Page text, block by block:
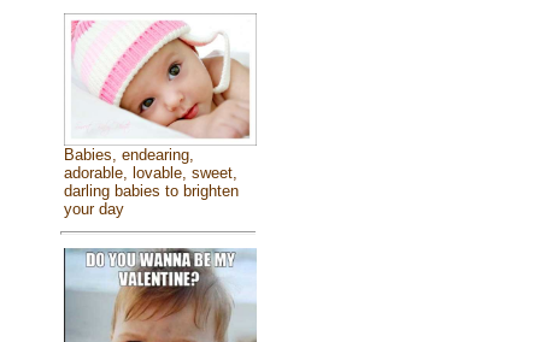
Babies, endearing,
adorable, lovable, sweet,
darling babies to brighten
your day